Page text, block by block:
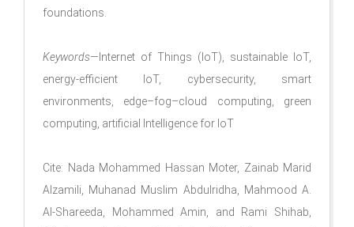
foundations.
Keywords—Internet of Things (IoT), sustainable IoT,
energy-efficient IoT, cybersecurity, smart
environments, edge–fog–cloud computing, green
computing, artificial Intelligence for IoT
Cite: Nada Mohammed Hassan Moter, Zainab Marid
Alzamili, Muhanad Muslim Abdulridha, Mahmood A.
Al-Shareeda, Mohammed Amin, and Rami Shihab,